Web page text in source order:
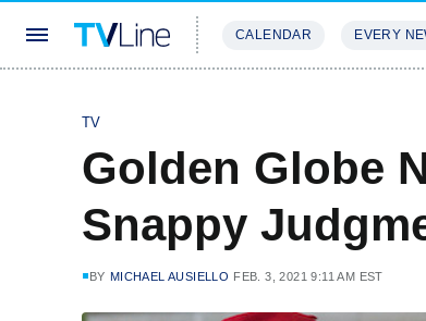
CALENDAR EVERY
TV
Golden Globe
Snappy
BY MICHAEL AUSIELLO FEB. 3, 2021 9:11 AM EST